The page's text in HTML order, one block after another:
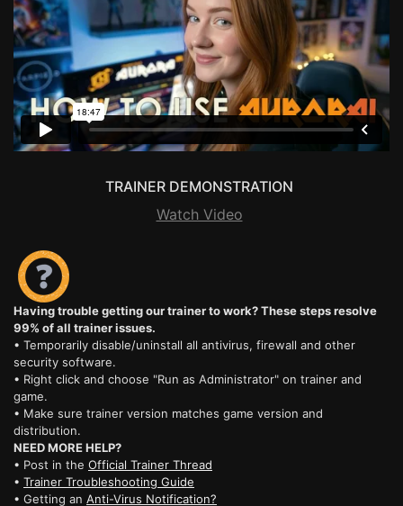
TRAINER DEMONSTRATION
Watch Video
Having trouble getting our trainer to work? These steps resolve
99% of all trainer issues.
• Temporarily disable/uninstall all antivirus, firewall and other
security software.
• Right click and choose "Run as Administrator" on trainer and
game.
• Make sure trainer version matches game version and
distribution.
NEED MORE HELP?
• Post in the Official Trainer Thread
• Trainer Troubleshooting Guide
• Getting an Anti-Virus Notification?